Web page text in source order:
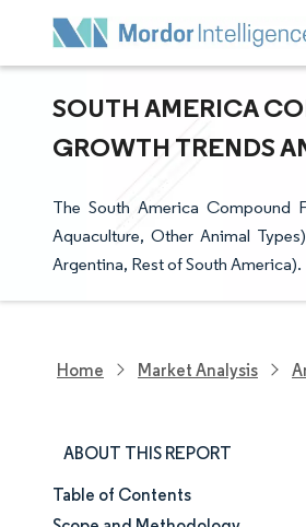
SOUTH AMERICA
GROWTH TRENDS
The South America Compound
Aquaculture, Other Animal
Argentina, Rest of South America).
Home Market Analysis
ABOUT THIS REPORT
Market Size & Share
Table of Contents